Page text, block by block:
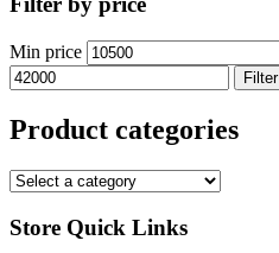
Min price
Filter
Product categories
Store Quick Links